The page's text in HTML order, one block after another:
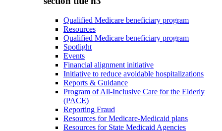
Qualified Medicare beneficiary program
Resources
Qualified Medicare beneficiary program
Spotlight
Events
Financial alignment initiative
Initiative to reduce avoidable hospitalizations
Reports & Guidance
Program of All-Inclusive Care for the Elderly
(PACE)
Reporting Fraud
Resources for Medicare-Medicaid plans
Resources for State Medicaid Agencies